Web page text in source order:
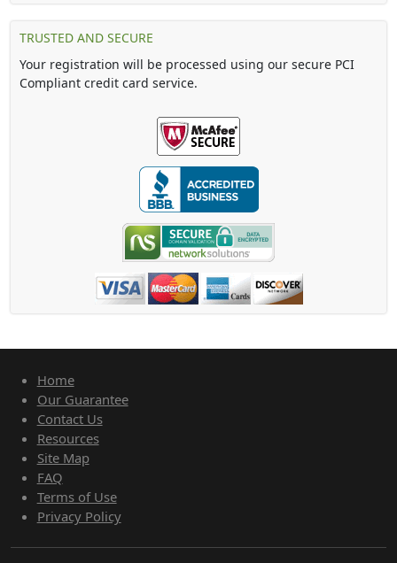
TRUSTED AND SECURE
Your registration will be processed using our secure PCI
Compliant credit card service.
Home
Our Guarantee
Contact Us
Resources
Site Map
FAQ
Terms of Use
Privacy Policy